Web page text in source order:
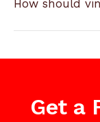
How should
Get a